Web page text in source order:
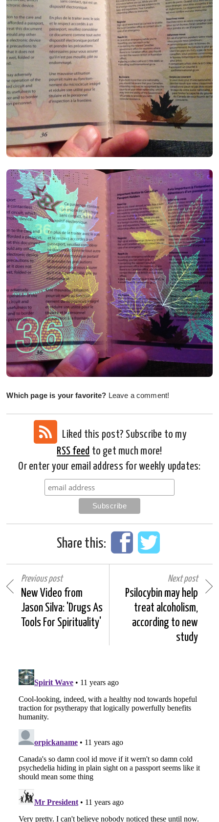
Which page is your favorite? Leave a comment!
Liked this post? Subscribe to my
RSS feed to get much more!
Or enter your email address for weekly updates:
Share this:
Previous post
New Video from
Jason Silva: 'Drugs As
Tools For Spirituality'
Next post
Psilocybin may help
treat alcoholism,
according to new
study